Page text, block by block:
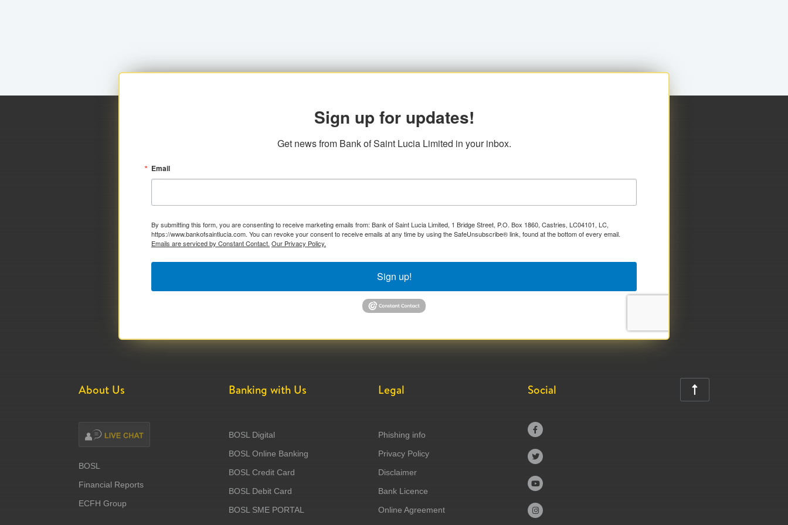
Sign up for updates!
Get news from Bank of Saint Lucia Limited in your inbox.
Email
By submitting this form, you are consenting to receive marketing emails from: Bank of Saint Lucia Limited, 1 Bridge Street, P.O. Box 1860, Castries, LC04101, LC,
https://www.bankofsaintlucia.com. You can revoke your consent to receive emails at any time by using the SafeUnsubscribe® link, found at the bottom of every email.
Emails are serviced by Constant Contact. Our Privacy Policy.
Sign up!
About Us
BOSL
Financial Reports
ECFH Group
Banking with Us
BOSL Digital
BOSL Online Banking
BOSL Credit Card
BOSL Debit Card
BOSL SME PORTAL
Legal
Phishing info
Privacy Policy
Disclaimer
Bank Licence
Online Agreement
Social




